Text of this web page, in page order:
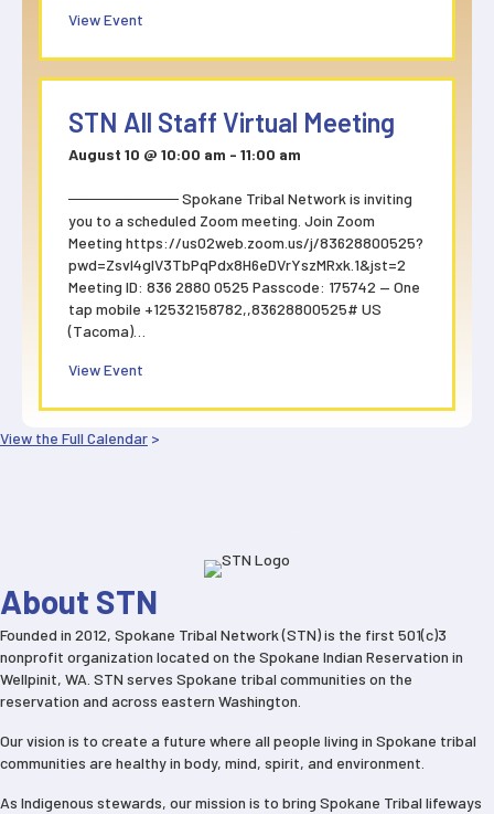
View Event
STN All Staff Virtual Meeting
August 10 @ 10:00 am - 11:00 am
────────── Spokane Tribal Network is inviting
you to a scheduled Zoom meeting. Join Zoom
Meeting https://us02web.zoom.us/j/83628800525?
pwd=ZsvI4glV3TbPqPdx8H6eDVrYszMRxk.1&jst=2
Meeting ID: 836 2880 0525 Passcode: 175742 — One
tap mobile +12532158782,,83628800525# US
(Tacoma)…
View Event
View the Full Calendar >
About STN
Founded in 2012, Spokane Tribal Network (STN) is the first 501(c)3
nonprofit organization located on the Spokane Indian Reservation in
Wellpinit, WA. STN serves Spokane tribal communities on the
reservation and across eastern Washington.
Our vision is to create a future where all people living in Spokane tribal
communities are healthy in body, mind, spirit, and environment.
As Indigenous stewards, our mission is to bring Spokane Tribal lifeways